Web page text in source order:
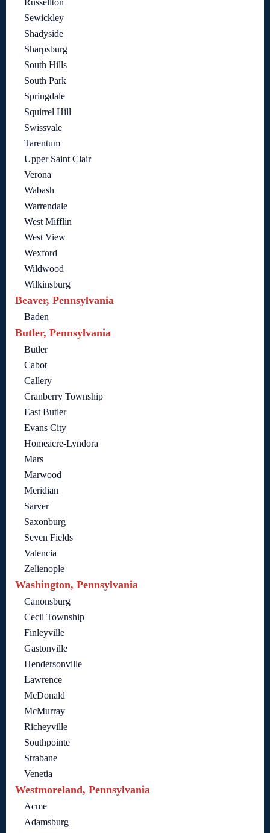
Russellton
Sewickley
Shadyside
Sharpsburg
South Hills
South Park
Springdale
Squirrel Hill
Swissvale
Tarentum
Upper Saint Clair
Verona
Wabash
Warrendale
West Mifflin
West View
Wexford
Wildwood
Wilkinsburg
Beaver, Pennsylvania
Baden
Butler, Pennsylvania
Butler
Cabot
Callery
Cranberry Township
East Butler
Evans City
Homeacre-Lyndora
Mars
Marwood
Meridian
Sarver
Saxonburg
Seven Fields
Valencia
Zelienople
Washington, Pennsylvania
Canonsburg
Cecil Township
Finleyville
Gastonville
Hendersonville
Lawrence
McDonald
McMurray
Richeyville
Southpointe
Strabane
Venetia
Westmoreland, Pennsylvania
Acme
Adamsburg